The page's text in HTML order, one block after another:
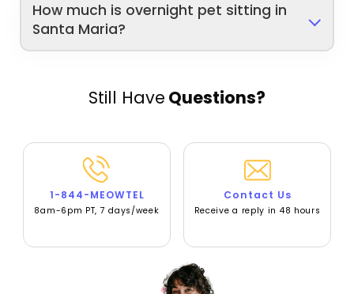
How much is overnight pet sitting in
Santa Maria?
Still Have Questions?
1-844-MEOWTEL
8am-6pm PT, 7 days/week
Contact Us
Receive a reply in 48 hours